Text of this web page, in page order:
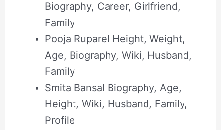
Biography, Career, Girlfriend,
Family
Pooja Ruparel Height, Weight,
Age, Biography, Wiki, Husband,
Family
Smita Bansal Biography, Age,
Height, Wiki, Husband, Family,
Profile